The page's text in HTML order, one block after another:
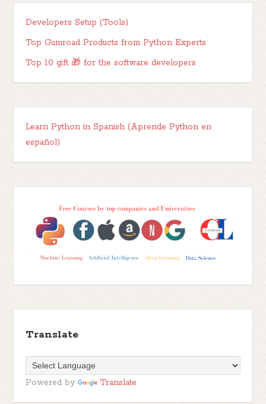
Developers Setup (Tools)
Top Gumroad Products from Python Experts
Top 10 gift 🎁 for the software developers
Learn Python in Spanish (Aprende Python en
español)
Translate
Powered by Translate